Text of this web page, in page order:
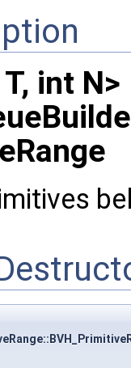
int N>